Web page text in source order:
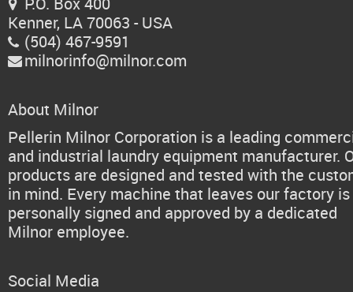

Kenner, LA 70063 - USA
 (504) 467-9591
 milnorinfo@milnor.com
About Milnor
Pellerin Milnor Corporation is a leading
and industrial laundry equipment manufacturer.
products are designed and tested with the
in mind. Every machine that leaves our factory is
personally signed and approved by a dedicated
Milnor employee.
Social Media